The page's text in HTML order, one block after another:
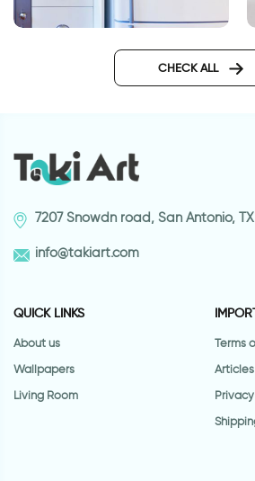
Fridge decor sticker Eating
CHECK ALL
7207 Snowdn road, San Antonio,
info@takiart.com
QUICK LINKS
About us
Wallpapers
Living Room
Terms
Articles